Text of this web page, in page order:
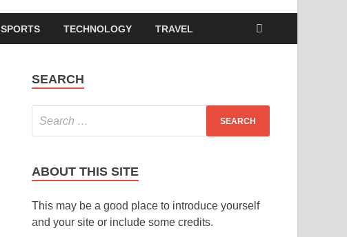
SPORTS TECHNOLOGY TRAVEL
SEARCH
ABOUT THIS SITE
This may be a good place to introduce yourself
and your site or include some credits.